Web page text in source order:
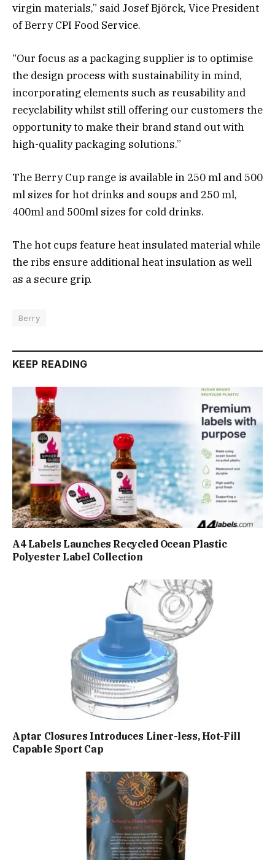
virgin materials,” said Josef Björck, Vice President
of Berry CPI Food Service.
“Our focus as a packaging supplier is to optimise
the design process with sustainability in mind,
incorporating elements such as reusability and
recyclability whilst still offering our customers the
opportunity to make their brand stand out with
high-quality packaging solutions.”
The Berry Cup range is available in 250 ml and 500
ml sizes for hot drinks and soups and 250 ml,
400ml and 500ml sizes for cold drinks.
The hot cups feature heat insulated material while
the ribs ensure additional heat insulation as well
as a secure grip.
Berry
KEEP READING
A4 Labels Launches Recycled Ocean Plastic
Polyester Label Collection
Aptar Closures Introduces Liner-less, Hot-Fill
Capable Sport Cap